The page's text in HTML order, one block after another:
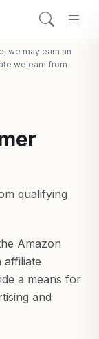
we may earn an
we earn from
qualifying
Amazon
affiliate
a means for
and